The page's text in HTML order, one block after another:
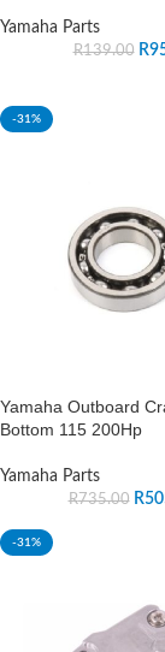
Yamaha Parts
R139.00 R
-31%
Yamaha Outboard
Bottom 115 200Hp
Yamaha Parts
R735.00 R
-31%